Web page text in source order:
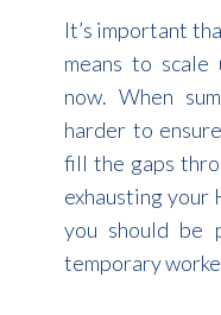
It’s important
means to scale
now. When
harder to
fill the gaps
exhausting your
you should be
temporary